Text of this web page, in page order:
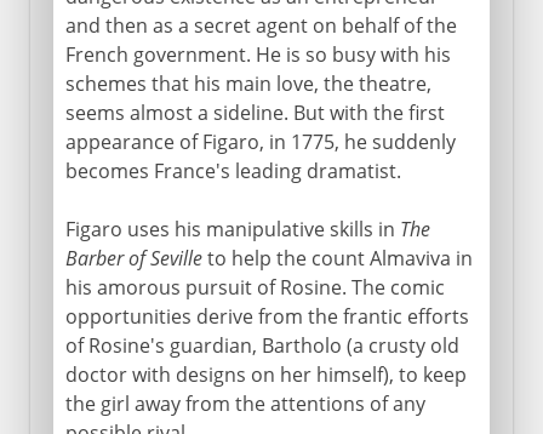
and then as a secret agent on behalf of the
French government. He is so busy with his
schemes that his main love, the theatre,
seems almost a sideline. But with the first
appearance of Figaro, in 1775, he suddenly
becomes France's leading dramatist.
Figaro uses his manipulative skills in The
Barber of Sevilleto help the count Almaviva in
his amorous pursuit of Rosine. The comic
opportunities derive from the frantic efforts
of Rosine's guardian, Bartholo (a crusty old
doctor with designs on her himself), to keep
the girl away from the attentions of any